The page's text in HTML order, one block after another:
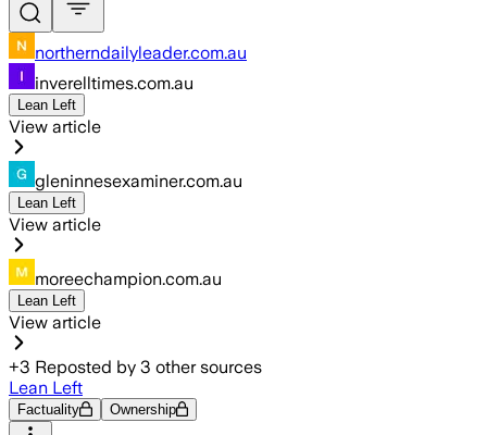
northerndailyleader.com.au
inverelltimes.com.au
Lean Left
View article
gleninnesexaminer.com.au
Lean Left
View article
moreechampion.com.au
Lean Left
View article
+3 Reposted by 3 other sources
Lean Left
Factuality Ownership